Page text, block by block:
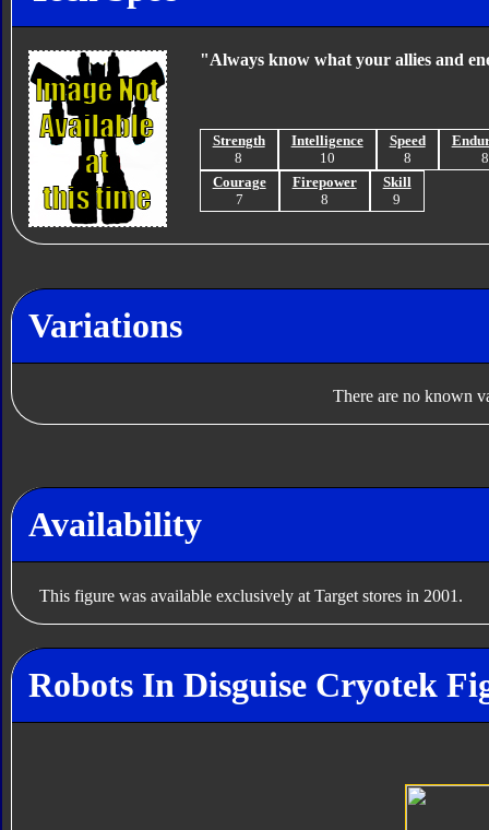
"Always know what your allies and
Strength
8
Intelligence
10
Speed
8
8
Courage
7
Firepower
8
Skill
9
Variations
There are no known
Availability
This figure was available exclusively at Target stores in 2001.
Robots In Disguise Cryotek